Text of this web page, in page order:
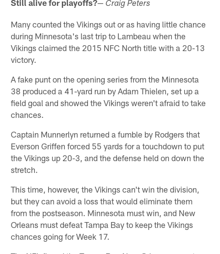
Still alive for playoffs?—Craig Peters
Many counted the Vikings out or as having little chance
during Minnesota's last trip to Lambeau when the
Vikings claimed the 2015 NFC North title with a 20-13
victory.
A fake punt on the opening series from the Minnesota
38 produced a 41-yard run by Adam Thielen, set up a
field goal and showed the Vikings weren't afraid to take
chances.
Captain Munnerlyn returned a fumble by Rodgers that
Everson Griffen forced 55 yards for a touchdown to put
the Vikings up 20-3, and the defense held on down the
stretch.
This time, however, the Vikings can't win the division,
but they can avoid a loss that would eliminate them
from the postseason. Minnesota must win, and New
Orleans must defeat Tampa Bay to keep the Vikings
chances going for Week 17.